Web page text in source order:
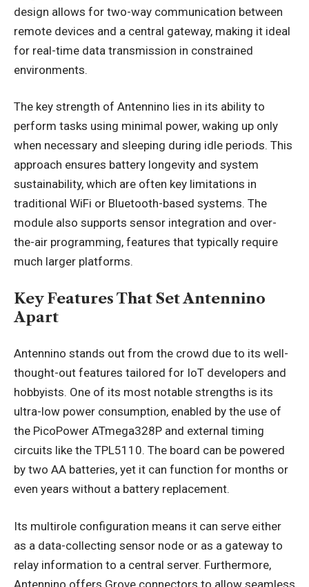
design allows for two-way communication between
remote devices and a central gateway, making it ideal
for real-time data transmission in constrained
environments.
The key strength of Antennino lies in its ability to
perform tasks using minimal power, waking up only
when necessary and sleeping during idle periods. This
approach ensures battery longevity and system
sustainability, which are often key limitations in
traditional WiFi or Bluetooth-based systems. The
module also supports sensor integration and over-
the-air programming, features that typically require
much larger platforms.
Key Features That Set Antennino
Apart
Antennino stands out from the crowd due to its well-
thought-out features tailored for IoT developers and
hobbyists. One of its most notable strengths is its
ultra-low power consumption, enabled by the use of
the PicoPower ATmega328P and external timing
circuits like the TPL5110. The board can be powered
by two AA batteries, yet it can function for months or
even years without a battery replacement.
Its multirole configuration means it can serve either
as a data-collecting sensor node or as a gateway to
relay information to a central server. Furthermore,
Antennino offers Grove connectors to allow seamless